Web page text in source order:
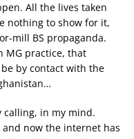
All the lives taken
nothing to show for it,
mill BS propaganda.
MG practice, that
by contact with the
calling, in my mind.
now the internet has